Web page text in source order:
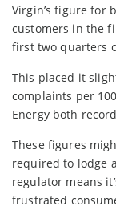
Virgin’s figure for
customers in the
first two quarters
This placed it
complaints per
Energy both
These figures
required to lodge
regulator means
frustrated